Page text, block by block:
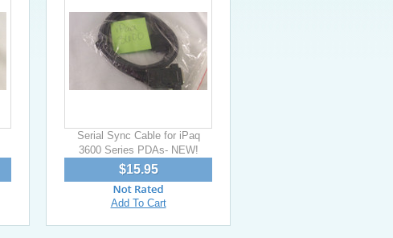
Serial Sync Cable for iPaq
3600 Series PDAs- NEW!
$15.95
Add To Cart